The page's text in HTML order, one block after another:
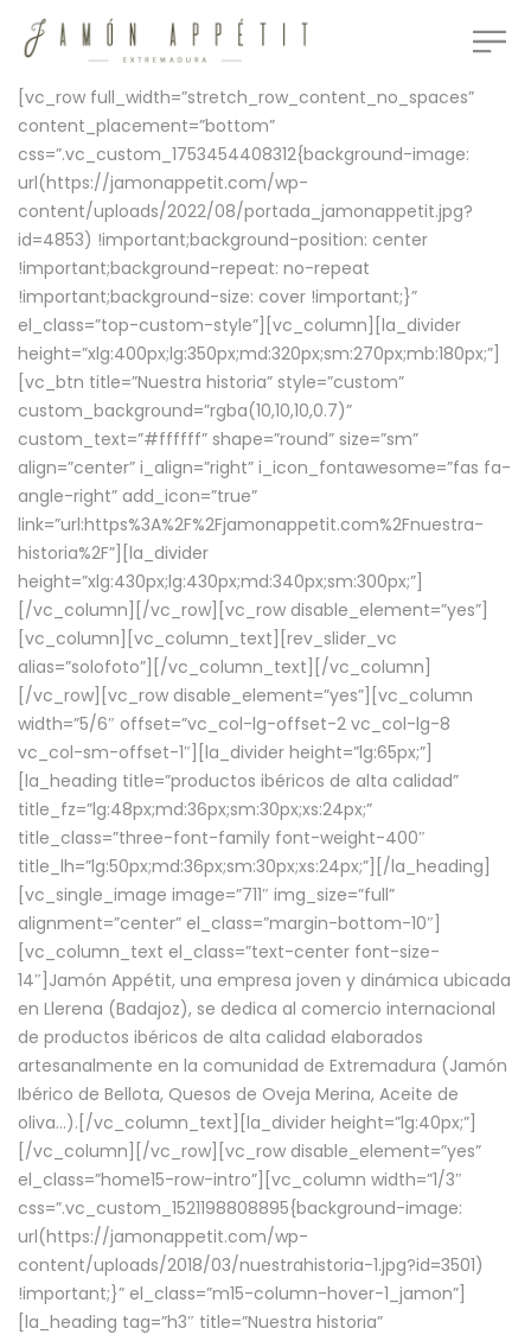
[vc_row full_width=”stretch_row_content_no_spaces”
content_placement=”bottom”
css=”.vc_custom_1753454408312{background-image:
url(https://jamonappetit.com/wp-
content/uploads/2022/08/portada_jamonappetit.jpg?
id=4853) !important;background-position: center
!important;background-repeat: no-repeat
!important;background-size: cover !important;}”
el_class=”top-custom-style”][vc_column][la_divider
height=”xlg:400px;lg:350px;md:320px;sm:270px;mb:180px;”]
[vc_btn title=”Nuestra historia” style=”custom”
custom_background=”rgba(10,10,10,0.7)”
custom_text=”#ffffff” shape=”round” size=”sm”
align=”center” i_align=”right” i_icon_fontawesome=”fas fa-
angle-right” add_icon=”true”
link=”url:https%3A%2F%2Fjamonappetit.com%2Fnuestra-
historia%2F”][la_divider
height=”xlg:430px;lg:430px;md:340px;sm:300px;”]
[/vc_column][/vc_row][vc_row disable_element=”yes”]
[vc_column][vc_column_text][rev_slider_vc
alias=”solofoto”][/vc_column_text][/vc_column]
[/vc_row][vc_row disable_element=”yes”][vc_column
width=”5/6″ offset=”vc_col-lg-offset-2 vc_col-lg-8
vc_col-sm-offset-1″][la_divider height=”lg:65px;”]
[la_heading title=”productos ibéricos de alta calidad”
title_fz=”lg:48px;md:36px;sm:30px;xs:24px;”
title_class=”three-font-family font-weight-400″
title_lh=”lg:50px;md:36px;sm:30px;xs:24px;”][/la_heading]
[vc_single_image image=”711″ img_size=”full”
alignment=”center” el_class=”margin-bottom-10″]
[vc_column_text el_class=”text-center font-size-
14″]Jamón Appétit, una empresa joven y dinámica ubicada
en Llerena (Badajoz), se dedica al comercio internacional
de productos ibéricos de alta calidad elaborados
artesanalmente en la comunidad de Extremadura (Jamón
Ibérico de Bellota, Quesos de Oveja Merina, Aceite de
oliva…).[/vc_column_text][la_divider height=”lg:40px;”]
[/vc_column][/vc_row][vc_row disable_element=”yes”
el_class=”home15-row-intro”][vc_column width=”1/3″
css=”.vc_custom_1521198808895{background-image:
url(https://jamonappetit.com/wp-
content/uploads/2018/03/nuestrahistoria-1.jpg?id=3501)
!important;}” el_class=”m15-column-hover-1_jamon”]
[la_heading tag=”h3″ title=”Nuestra historia”